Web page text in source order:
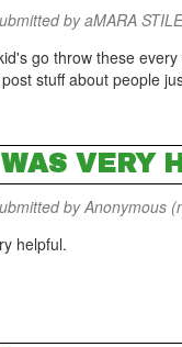
byaMARA
go throw these
stuff about people
VERY
byAnonymous
helpful.